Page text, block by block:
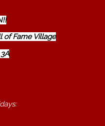
of Fame Village